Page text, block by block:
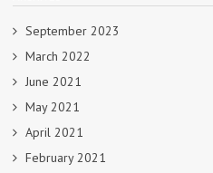
September 2023
March 2022
June 2021
May 2021
April 2021
February 2021